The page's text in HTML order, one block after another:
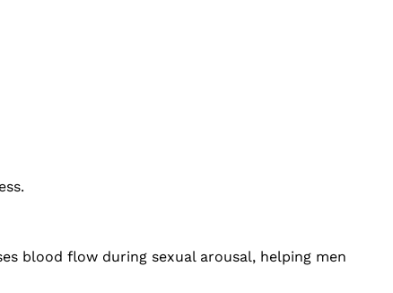
blood flow during sexual arousal, helping men